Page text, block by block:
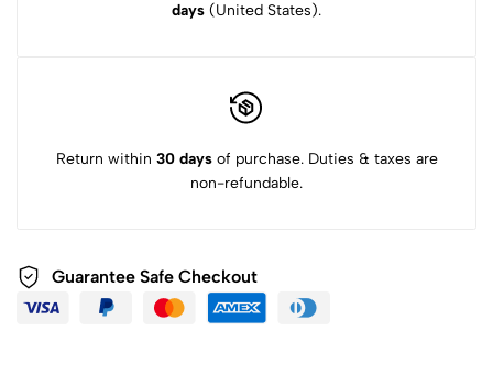
days (United States).
Return within 30 daysof purchase. Duties & taxes are
non-refundable.
Guarantee Safe Checkout